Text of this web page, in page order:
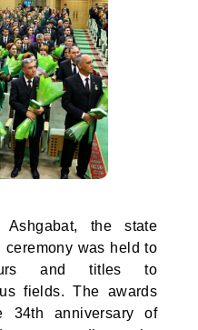
the state
ceremony was held to
and titles to
fields. The awards
34th anniversary of